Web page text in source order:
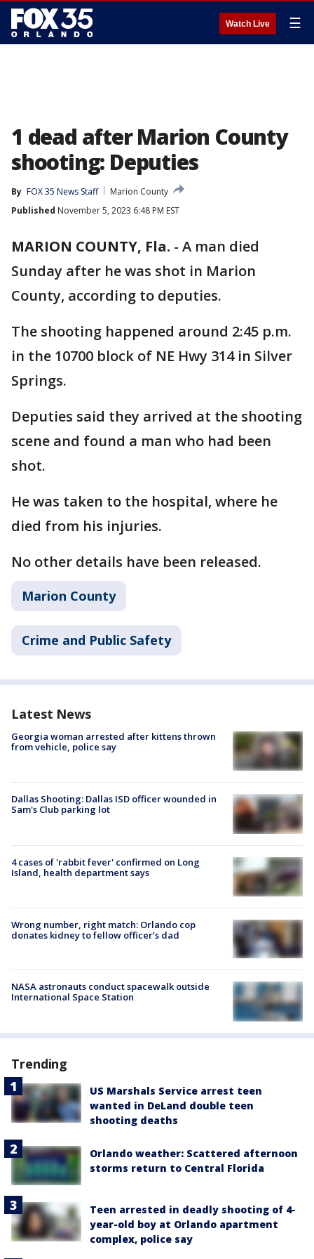
Watch Live ☰
1 dead after Marion County
shooting: Deputies
By FOX 35 News Staff
Marion County
Published November 5, 2023 6:48 PM EST
MARION COUNTY, Fla. - A man died
Sunday after he was shot in Marion
County, according to deputies.
The shooting happened around 2:45 p.m.
in the 10700 block of NE Hwy 314 in Silver
Springs.
Deputies said they arrived at the shooting
scene and found a man who had been
shot.
He was taken to the hospital, where he
died from his injuries.
No other details have been released.
Marion County
Crime and Public Safety
Latest News
Georgia woman arrested after kittens thrown
from vehicle, police say
Dallas Shooting: Dallas ISD officer wounded in
Sam's Club parking lot
4 cases of 'rabbit fever' confirmed on Long
Island, health department says
Wrong number, right match: Orlando cop
donates kidney to fellow officer’s dad
NASA astronauts conduct spacewalk outside
International Space Station
Trending
US Marshals Service arrest teen
wanted in DeLand double teen
shooting deaths
Orlando weather: Scattered afternoon
storms return to Central Florida
Teen arrested in deadly shooting of 4-
year-old boy at Orlando apartment
complex, police say